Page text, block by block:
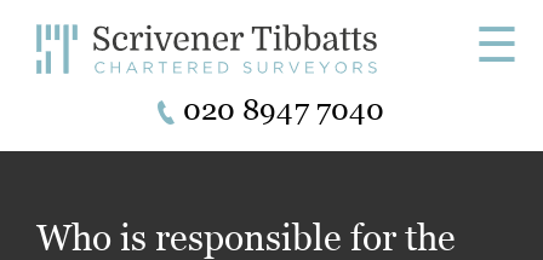
☰
020 8947 7040
Who is responsible for the